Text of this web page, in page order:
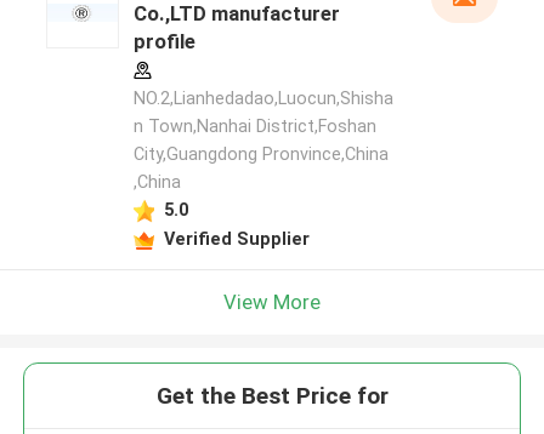
Co.,LTD manufacturer
profile
NO.2,Lianhedadao,Luocun,Shisha
n Town,Nanhai District,Foshan
City,Guangdong Pronvince,China
,China
5.0
Verified Supplier
View More
Get the Best Price for